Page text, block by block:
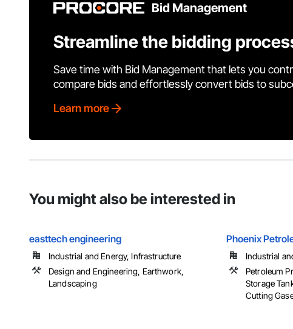
Bid Management
Streamline the bidding
Save time with Bid Management that lets you
compare bids and effortlessly convert bids to
Learn more
You might also be interested in
easttech engineering
Industrial and Energy, Infrastructure
Design and Engineering, Earthwork,
Landscaping
Phoenix
Industrial
Petroleum
Storage
Cutting